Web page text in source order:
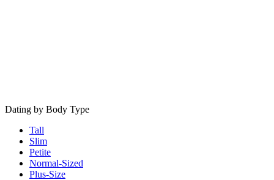
Dating by Body Type
Tall
Slim
Petite
Normal-Sized
Plus-Size